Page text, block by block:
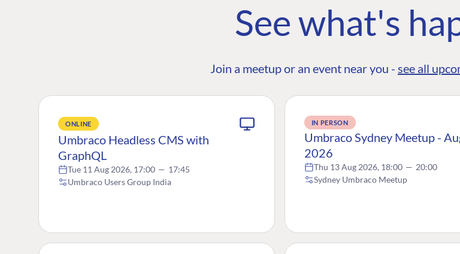
See what's
Join a meetup or an event near you - see all
ONLINE
Umbraco Headless CMS with
GraphQL
Tue 11 Aug 2026, 17:00 — 17:45
Umbraco Users Group India
IN PERSON
Umbraco Sydney Meetup -
2026
Thu 13 Aug 2026, 18:00 — 20:00
Sydney Umbraco Meetup